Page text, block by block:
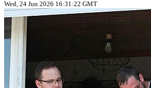
Wed, 24 Jun 2026 16:31:22 GMT